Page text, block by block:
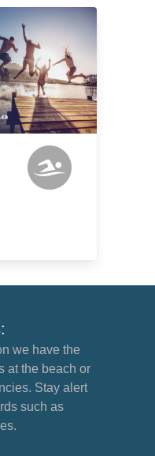
we have the
at the beach or
Stay alert
such as